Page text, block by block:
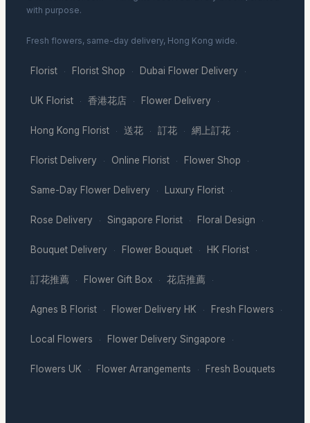
with purpose.
Fresh flowers, same-day delivery, Hong Kong wide.
Florist · Florist Shop · Dubai Flower Delivery ·
UK Florist · 香港花店 · Flower Delivery ·
Hong Kong Florist · 送花 · 訂花 · 網上訂花 ·
Florist Delivery · Online Florist · Flower Shop ·
Same-Day Flower Delivery · Luxury Florist ·
Rose Delivery · Singapore Florist · Floral Design ·
Bouquet Delivery · Flower Bouquet · HK Florist ·
訂花推薦 · Flower Gift Box · 花店推薦 ·
Agnes B Florist · Flower Delivery HK · Fresh Flowers ·
Local Flowers · Flower Delivery Singapore ·
Flowers UK · Flower Arrangements · Fresh Bouquets